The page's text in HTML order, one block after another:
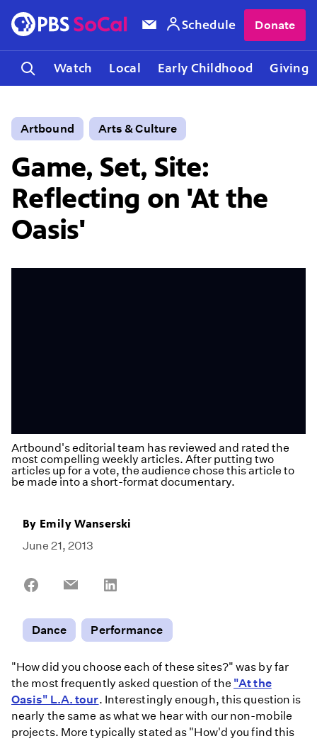
Watch Local Early Childhood Giving
Schedule Donate
Artbound Arts & Culture
Game, Set, Site:
Reflecting on 'At the
Oasis'
Artbound's editorial team has reviewed and rated the
most compelling weekly articles. After putting two
articles up for a vote, the audience chose this article to
be made into a short-format documentary.
By Emily Wanserski
June 21, 2013
Share
Share
Dance
Performance
"How did you choose each of these sites?" was by far
the most frequently asked question of the "At the
Oasis" L.A. tour. Interestingly enough, this question is
nearly the same as what we hear with our non-mobile
projects. More typically stated as "How'd you find this